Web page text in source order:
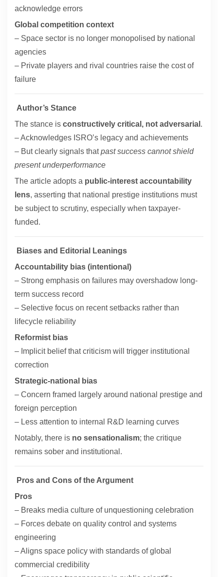
acknowledge errors
Global competition context
– Space sector is no longer monopolised by national
agencies
– Private players and rival countries raise the cost of
failure
Author’s Stance
The stance is constructively critical, not adversarial .
– Acknowledges ISRO’s legacy and achievements
– But clearly signals thatpast success cannot shield
present underperformance
The article adopts a public-interest accountability
lens, asserting that national prestige institutions must
be subject to scrutiny, especially when taxpayer-
funded.
Biases and Editorial Leanings
Accountability bias (intentional)
– Strong emphasis on failures may overshadow long-
term success record
– Selective focus on recent setbacks rather than
lifecycle reliability
Reformist bias
– Implicit belief that criticism will trigger institutional
correction
Strategic-national bias
– Concern framed largely around national prestige and
foreign perception
– Less attention to internal R&D learning curves
Notably, there is no sensationalism; the critique
remains sober and institutional.
Pros and Cons of the Argument
Pros
– Breaks media culture of unquestioning celebration
– Forces debate on quality control and systems
engineering
– Aligns space policy with standards of global
commercial credibility